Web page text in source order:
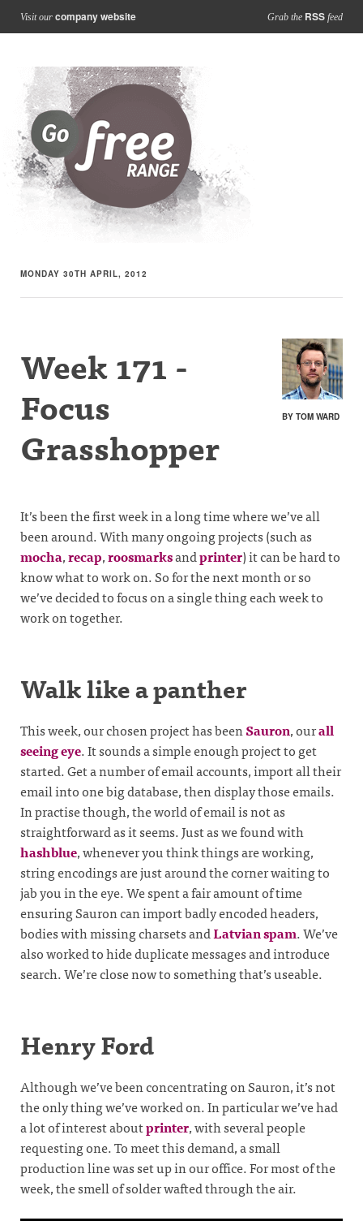
Visit our company website Grab the RSS feed
MONDAY 30TH APRIL, 2012
BY TOM WARD
Week 171 -
Focus
Grasshopper
It’s been the first week in a long time where we’ve all
been around. With many ongoing projects (such as
mocha,recap,roosmarksandprinter) it can be hard to
know what to work on. So for the next month or so
we’ve decided to focus on a single thing each week to
work on together.
Walk like a panther
This week, our chosen project has beenSauron, ourall
seeing eye. It sounds a simple enough project to get
started. Get a number of email accounts, import all their
email into one big database, then display those emails.
In practise though, the world of email is not as
straightforward as it seems. Just as we found with
hashblue, whenever you think things are working,
string encodings are just around the corner waiting to
jab you in the eye. We spent a fair amount of time
ensuring Sauron can import badly encoded headers,
bodies with missing charsets andLatvian spam. We’ve
also worked to hide duplicate messages and introduce
search. We’re close now to something that’s useable.
Henry Ford
Although we’ve been concentrating on Sauron, it’s not
the only thing we’ve worked on. In particular we’ve had
a lot of interest aboutprinter, with several people
requesting one. To meet this demand, a small
production line was set up in our office. For most of the
week, the smell of solder wafted through the air.